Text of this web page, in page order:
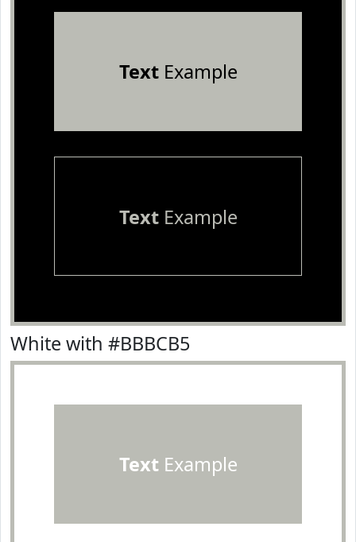
TextExample
TextExample
White with #BBBCB5
TextExample